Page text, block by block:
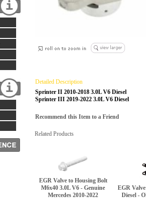
Detailed Description
Sprinter II 2010-2018 3.0L V6 Diesel
Sprinter III 2019-2022 3.0L V6 Diesel
Recommend this Item to a Friend
Related Products
EGR Valve to Housing Bolt
M6x40 3.0L V6 - Genuine
Mercedes 2010-2022
EGR
Diesel -